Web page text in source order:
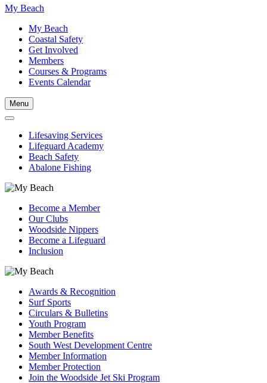
My Beach
My Beach
Coastal Safety
Get Involved
Members
Courses & Programs
Events Calendar
Menu
Lifesaving Services
Lifeguard Academy
Beach Safety
Abalone Fishing
Become a Member
Our Clubs
Woodside Nippers
Become a Lifeguard
Inclusion
Awards & Recognition
Surf Sports
Circulars & Bulletins
Youth Program
Member Benefits
South West Development Centre
Member Information
Member Protection
Join the Woodside Jet Ski Program